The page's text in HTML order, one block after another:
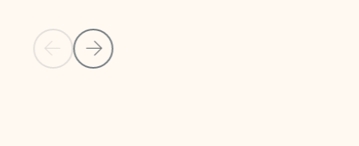
Previous Slide
Next Slide